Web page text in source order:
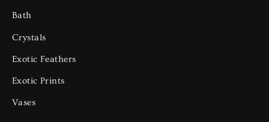
Bath
Crystals
Exotic Feathers
Exotic Prints
Vases